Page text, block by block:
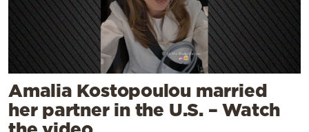
Amalia Kostopoulou married
her partner in the U.S. – Watch